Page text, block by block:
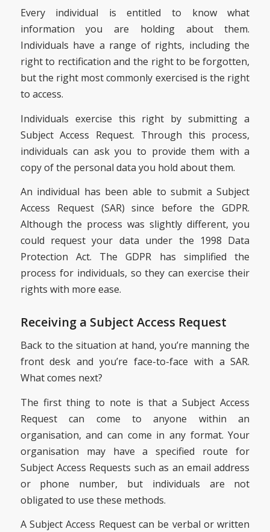
Every individual is entitled to know what
information you are holding about them.
Individuals have a range of rights, including the
right to rectification and the right to be forgotten,
but the right most commonly exercised is the right
to access.
Individuals exercise this right by submitting a
Subject Access Request. Through this process,
individuals can ask you to provide them with a
copy of the personal data you hold about them.
An individual has been able to submit a Subject
Access Request (SAR) since before the GDPR.
Although the process was slightly different, you
could request your data under the 1998 Data
Protection Act. The GDPR has simplified the
process for individuals, so they can exercise their
rights with more ease.
Receiving a Subject Access Request
Back to the situation at hand, you’re manning the
front desk and you’re face-to-face with a SAR.
What comes next?
The first thing to note is that a Subject Access
Request can come to anyone within an
organisation, and can come in any format. Your
organisation may have a specified route for
Subject Access Requests such as an email address
or phone number, but individuals are not
obligated to use these methods.
A Subject Access Request can be verbal or written